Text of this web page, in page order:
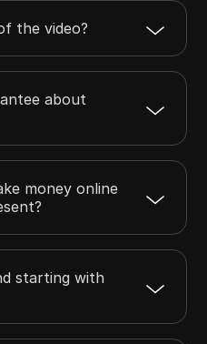
the video?
about
money online
starting with